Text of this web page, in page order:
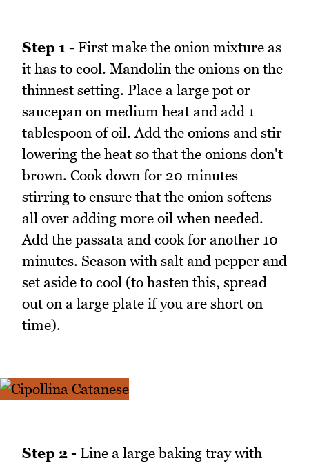
Step 1 - First make the onion mixture as
it has to cool. Mandolin the onions on the
thinnest setting. Place a large pot or
saucepan on medium heat and add 1
tablespoon of oil. Add the onions and stir
lowering the heat so that the onions don't
brown. Cook down for 20 minutes
stirring to ensure that the onion softens
all over adding more oil when needed.
Add the passata and cook for another 10
minutes. Season with salt and pepper and
set aside to cool (to hasten this, spread
out on a large plate if you are short on
time).
Step 2 - Line a large baking tray with